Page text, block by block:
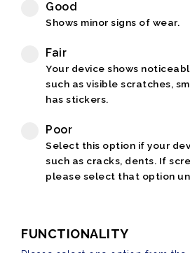
Good
Shows minor signs of wear.
Fair
Your device shows
such as visible scratches,
has stickers.
Poor
Select this option if your
such as cracks, dents. If
please select that option
FUNCTIONALITY